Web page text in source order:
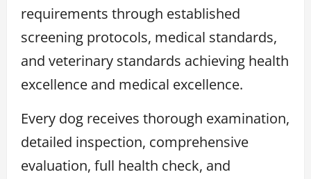
requirements through established
screening protocols, medical standards,
and veterinary standards achieving health
excellence and medical excellence.
Every dog receives thorough examination,
detailed inspection, comprehensive
evaluation, full health check, and